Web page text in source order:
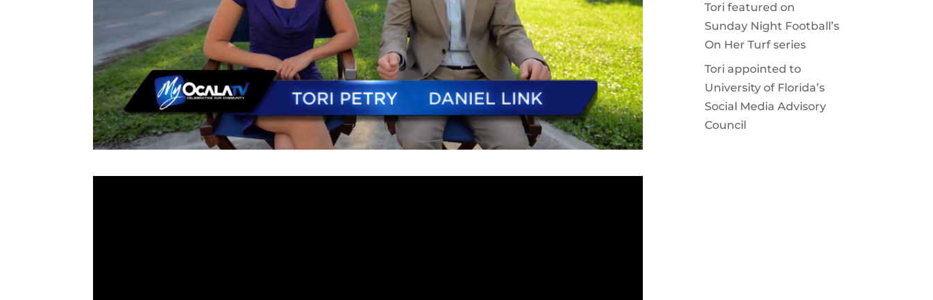
Tori featured on
Sunday Night Football’s
On Her Turf series
Tori appointed to
University of Florida’s
Social Media Advisory
Council